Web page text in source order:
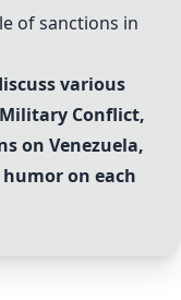
of sanctions in
various
Conflict,
on Venezuela,
on each